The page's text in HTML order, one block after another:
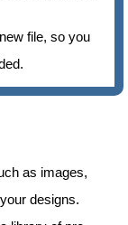
file, so you
as images,
designs.